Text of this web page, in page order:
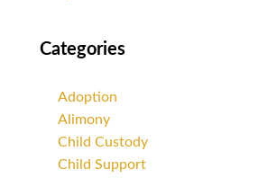
Categories
Adoption
Alimony
Child Custody
Child Support